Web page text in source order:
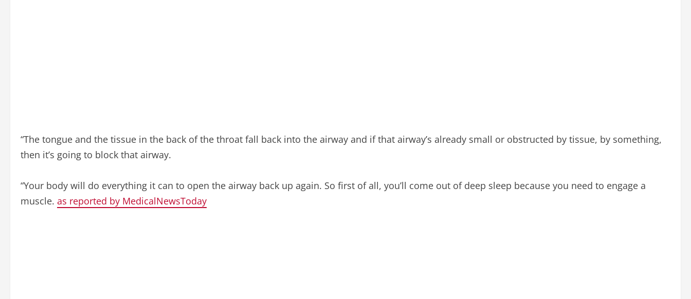
“The tongue and the tissue in the back of the throat fall back into the airway and if that airway’s already small or obstructed by tissue, by something,
then it’s going to block that airway.
“Your body will do everything it can to open the airway back up again. So first of all, you’ll come out of deep sleep because you need to engage a
muscle. as reported by MedicalNewsToday